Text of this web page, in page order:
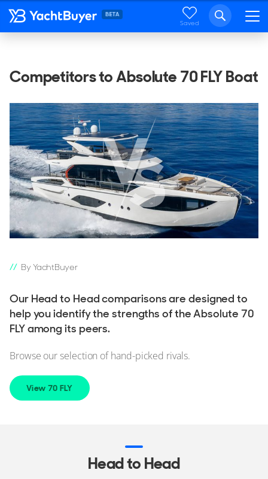
Saved
Competitors to Absolute 70 FLY Boat
By YachtBuyer
Our Head to Head comparisons are designed to
help you identify the strengths of the Absolute 70
FLY among its peers.
Browse our selection of hand-picked rivals.
View 70 FLY
Head to Head